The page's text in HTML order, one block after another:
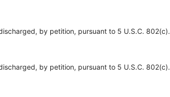
by petition, pursuant to 5 U.S.C. 802(c).
by petition, pursuant to 5 U.S.C. 802(c).